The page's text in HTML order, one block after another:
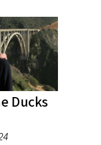
Ducks